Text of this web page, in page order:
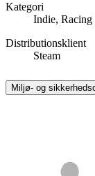
Kategori
Indie, Racing
Distributionsklient
Steam
Miljø- og